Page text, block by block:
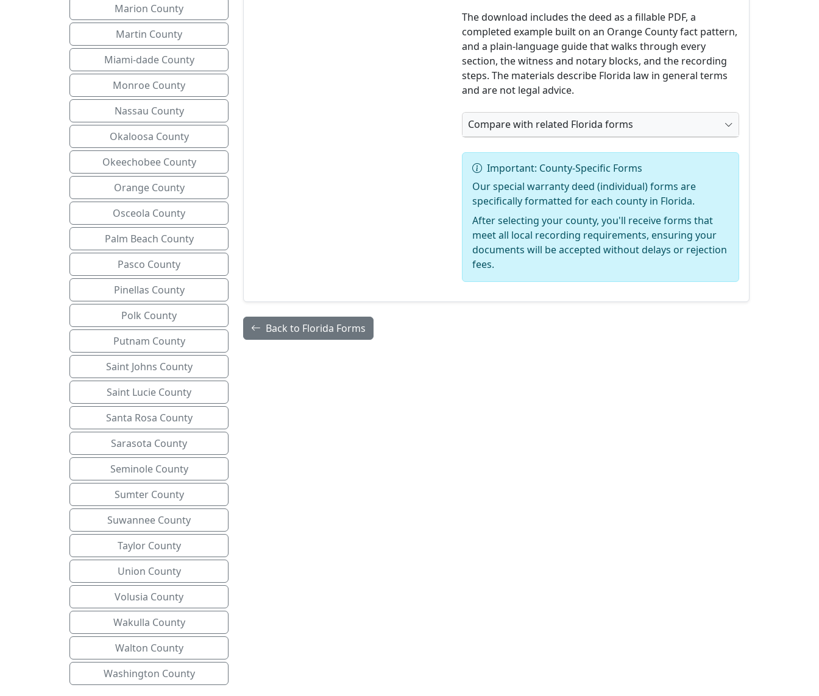
Marion County
Martin County
Miami-dade County
Monroe County
Nassau County
Okaloosa County
Okeechobee County
Orange County
Osceola County
Palm Beach County
Pasco County
Pinellas County
Polk County
Putnam County
Saint Johns County
Saint Lucie County
Santa Rosa County
Sarasota County
Seminole County
Sumter County
Suwannee County
Taylor County
Union County
Volusia County
Wakulla County
Walton County
Washington County
The download includes the deed as a fillable PDF, a
completed example built on an Orange County fact pattern,
and a plain-language guide that walks through every
section, the witness and notary blocks, and the recording
steps. The materials describe Florida law in general terms
and are not legal advice.
Compare with related Florida forms
Important: County-Specific Forms
Our special warranty deed (individual) forms are
specifically formatted for each county in Florida.
After selecting your county, you'll receive forms that
meet all local recording requirements, ensuring your
documents will be accepted without delays or rejection
fees.
Back to Florida Forms